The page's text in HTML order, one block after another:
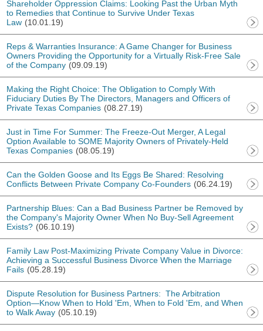
Shareholder Oppression Claims: Looking Past the Urban Myth
to Remedies that Continue to Survive Under Texas
Law (10.01.19)
Reps & Warranties Insurance: A Game Changer for Business
Owners Providing the Opportunity for a Virtually Risk-Free Sale
of the Company (09.09.19)
Making the Right Choice: The Obligation to Comply With
Fiduciary Duties By The Directors, Managers and Officers of
Private Texas Companies (08.27.19)
Just in Time For Summer: The Freeze-Out Merger, A Legal
Option Available to SOME Majority Owners of Privately-Held
Texas Companies (08.05.19)
Can the Golden Goose and Its Eggs Be Shared: Resolving
Conflicts Between Private Company Co-Founders (06.24.19)
Partnership Blues: Can a Bad Business Partner be Removed by
the Company's Majority Owner When No Buy-Sell Agreement
Exists? (06.10.19)
Family Law Post-Maximizing Private Company Value in Divorce:
Achieving a Successful Business Divorce When the Marriage
Fails (05.28.19)
Dispute Resolution for Business Partners: The Arbitration
Option—Know When to Hold 'Em, When to Fold 'Em, and When
to Walk Away (05.10.19)